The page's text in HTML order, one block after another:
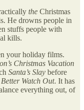
the Christmas
He drowns people in
stuffs people with
kills.
your holiday films.
Christmas Vacation
Santa’s Slay before
Better Watch Out. It has
everything out, of